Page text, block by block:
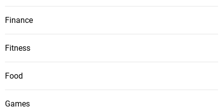
Finance
Fitness
Food
Games